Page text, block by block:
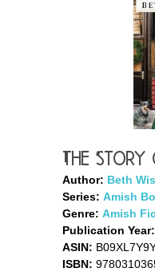
The Story
Author: Beth
Series: Amish
Genre: Amish
Publication Year:
ASIN:
ISBN: